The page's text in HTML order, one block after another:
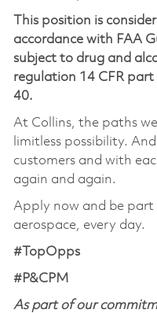
This position is
accordance with FAA
subject to drug and
regulation 14 CFR part
40.
At Collins, the paths
limitless possibility.
customers and with
again and again.
Apply now and be part
aerospace, every day.
#TopOpps
#P&CPM
As part of our